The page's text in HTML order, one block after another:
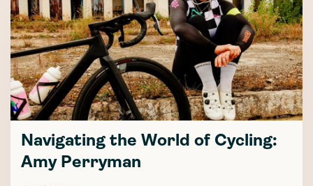
Navigating the World of Cycling:
Amy Perryman